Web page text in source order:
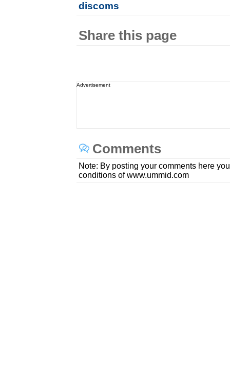
discoms
Share this page
Advertisement
Comments
Note: By posting your comments here
conditions of www.ummid.com